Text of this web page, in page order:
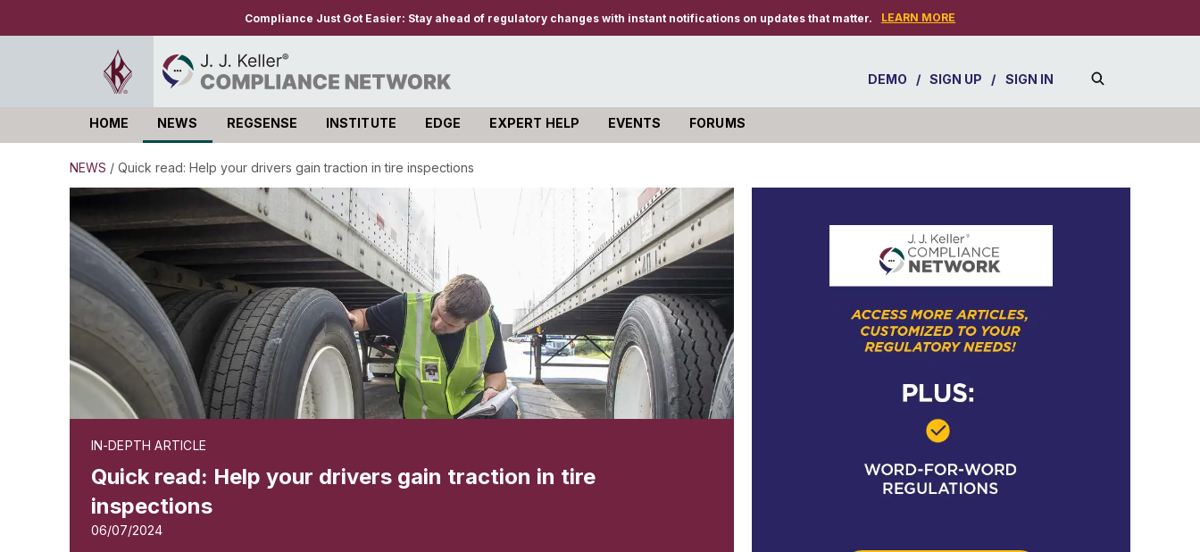
Compliance Just Got Easier: Stay ahead of regulatory changes with instant notifications on updates that matter. LEARN MORE
DEMO / SIGN UP / SIGN IN
HOME NEWS REGSENSE INSTITUTE EDGE EXPERT HELP EVENTS FORUMS
NEWS / Quick read: Help your drivers gain traction in tire inspections
IN-DEPTH ARTICLE
Quick read: Help your drivers gain traction in tire
inspections
06/07/2024